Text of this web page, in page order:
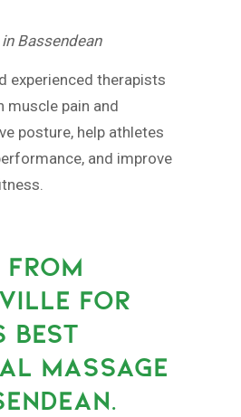
Bassendean
experienced therapists
muscle pain and
posture, help athletes
and improve
FROM
FOR
BEST
MASSAGE